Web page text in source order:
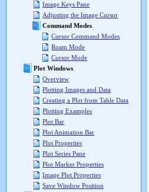
Image Keys Pane
Adjusting the Image Cursor
Command Modes
Cursor Command Modes
Roam Mode
Cursor Mode
Plot Windows
Overview
Plotting Images and Data
Creating a Plot from Table Data
Plotting Examples
Plot Bar
Plot Animation Bar
Plot Properties
Plot Series Pane
Plot Marker Properties
Image Plot Properties
Save Window Position